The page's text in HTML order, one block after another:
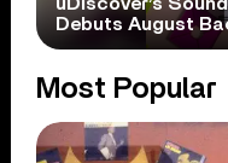
Debuts August
Most Popular